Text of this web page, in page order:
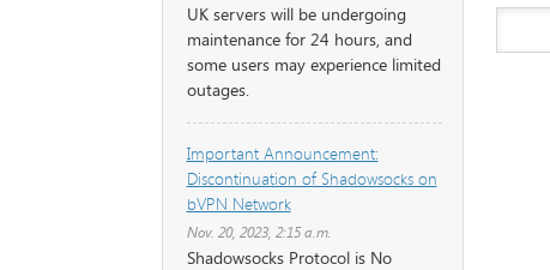
UK servers will be undergoing
maintenance for 24 hours, and
some users may experience limited
outages.
Important Announcement:
Discontinuation of Shadowsocks on
bVPN Network
Nov. 20, 2023, 2:15 a.m.
Shadowsocks Protocol is No